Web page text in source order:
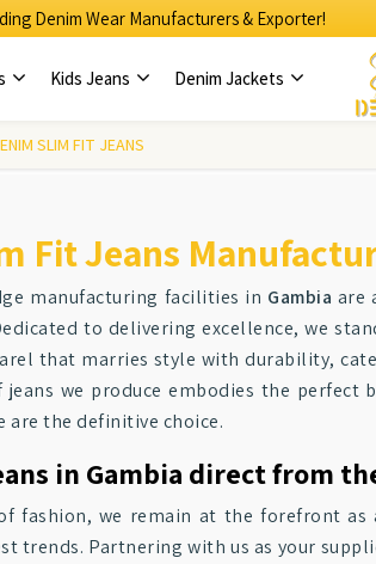
Denim Wear Manufacturers & Exporter!
Kids Jeans Denim Jackets
SLIM FIT JEANS
Fit Jeans
manufacturing facilities in Gambia are
to delivering excellence, we
that marries style with durability,
we produce embodies the
are the definitive choice.
in Gambia direct from
fashion, we remain at the forefront as
trends. Partnering with us as your